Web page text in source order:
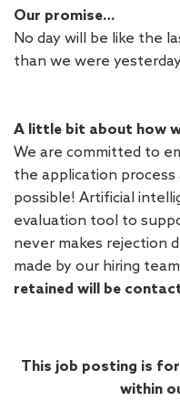
Our promise…
No day will be like the
than we were
A little bit about how
We are committed to
the application
possible! Artificial
evaluation tool to
never makes rejection
made by our hiring
retained will be
This job posting is
within